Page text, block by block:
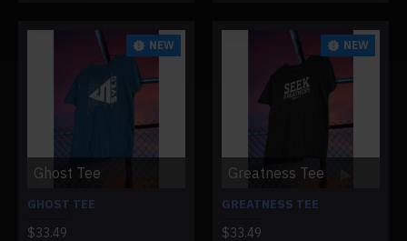
NEW
Ghost Tee
GHOST TEE
$33.49
NEW
Greatness Tee
GREATNESS TEE
$33.49